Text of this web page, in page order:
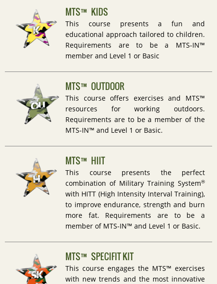
MTS™ KIDS
This course presents a fun and
educational approach tailored to children.
Requirements are to be a MTS-IN™
member and Level 1 or Basic
MTS™ OUTDOOR
This course offers exercises and MTS™
resources for working outdoors.
Requirements are to be a member of the
MTS-IN™ and Level 1 or Basic.
MTS™ HIIT
This course presents the perfect
combination of Military Training System®
with HITT (High Intensity Interval Training),
to improve endurance, strength and burn
more fat. Requirements are to be a
member of MTS-IN™ and Level 1 or Basic.
MTS™ SPECIFIT KIT
This course engages the MTS™ exercises
with new trends and the most innovative